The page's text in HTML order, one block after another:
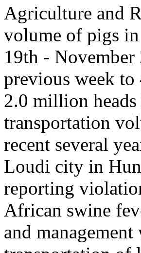
Agriculture and
volume of pigs
19th - November
previous week
2.0 million heads
transportation
recent several
Loudi city in
reporting
African swine
and